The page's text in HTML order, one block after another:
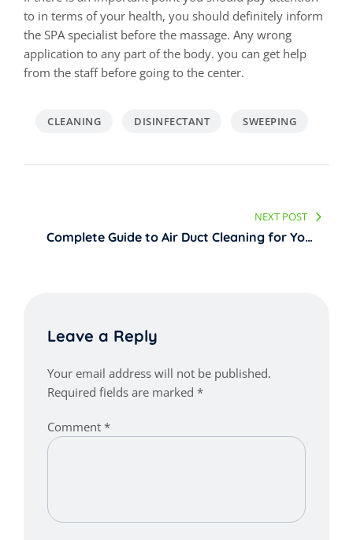
to in terms of your health, you should definitely inform
the SPA specialist before the massage. Any wrong
application to any part of the body. you can get help
from the staff before going to the center.
CLEANING DISINFECTANT SWEEPING
navigation
NEXT POST
Complete Guide to Air Duct Cleaning for Your
Leave a Reply
Your email address will not be published.
Required fields are marked *
Comment *